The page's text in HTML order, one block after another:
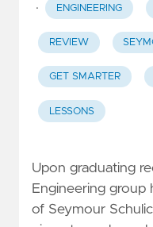
· ENGINEERING
REVIEW
GET SMARTER
LESSONS
Upon graduating
Engineering group
of Seymour